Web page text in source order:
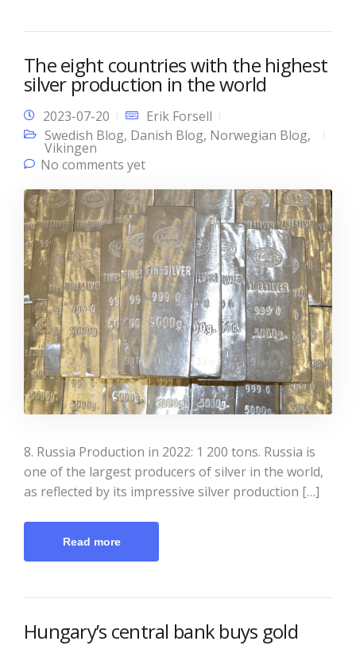
The eight countries with the highest
silver production in the world
2023-07-20
Erik Forsell
Swedish Blog, Danish Blog, Norwegian Blog,
Vikingen
No comments yet
8. Russia Production in 2022: 1 200 tons. Russia is
one of the largest producers of silver in the world,
as reflected by its impressive silver production […]
Read more
Hungary’s central bank buys gold